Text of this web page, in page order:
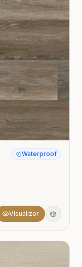
Waterproof
Visualizer